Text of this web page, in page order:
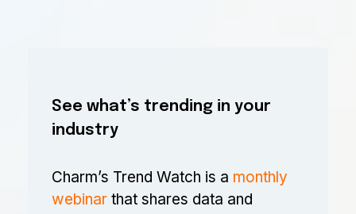
See what’s trending in your
industry
Charm’s Trend Watch is a monthly
webinar that shares data and